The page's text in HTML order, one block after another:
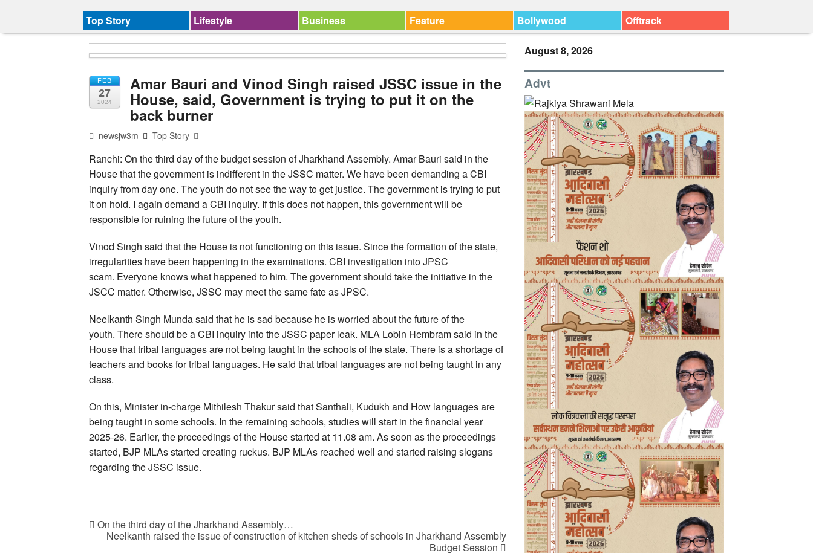
Top Story Lifestyle Business Feature Bollywood Offtrack
FEB
27
2024
Amar Bauri and Vinod Singh raised JSSC issue in the
House, said, Government is trying to put it on the
back burner
newsjw3m Top Story
Ranchi: On the third day of the budget session of Jharkhand Assembly. Amar Bauri said in the
House that the government is indifferent in the JSSC matter. We have been demanding a CBI
inquiry from day one. The youth do not see the way to get justice. The government is trying to put
it on hold. I again demand a CBI inquiry. If this does not happen, this government will be
responsible for ruining the future of the youth.
Vinod Singh said that the House is not functioning on this issue. Since the formation of the state,
irregularities have been happening in the examinations. CBI investigation into JPSC
scam. Everyone knows what happened to him. The government should take the initiative in the
JSCC matter. Otherwise, JSSC may meet the same fate as JPSC.
Neelkanth Singh Munda said that he is sad because he is worried about the future of the
youth. There should be a CBI inquiry into the JSSC paper leak. MLA Lobin Hembram said in the
House that tribal languages are not being taught in the schools of the state. There is a shortage of
teachers and books for tribal languages. He said that tribal languages are not being taught in any
class.
On this, Minister in-charge Mithilesh Thakur said that Santhali, Kudukh and How languages are
being taught in some schools. In the remaining schools, studies will start in the financial year
2025-26. Earlier, the proceedings of the House started at 11.08 am. As soon as the proceedings
started, BJP MLAs started creating ruckus. BJP MLAs reached well and started raising slogans
regarding the JSSC issue.
On the third day of the Jharkhand Assembly…
Neelkanth raised the issue of construction of kitchen sheds of schools in Jharkhand Assembly
Budget Session
August 8, 2026
Advt